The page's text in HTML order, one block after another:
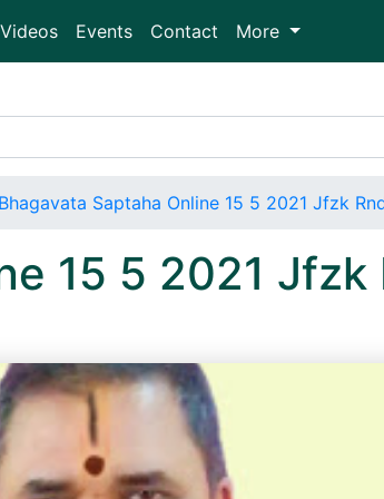
Videos Events Contact More
Bhagavata Saptaha Online 15 5 2021 Jfzk
15 5 2021